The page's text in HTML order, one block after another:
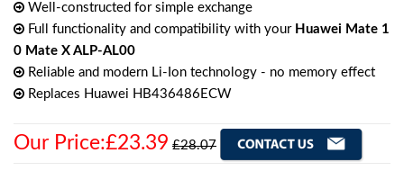
Well-constructed for simple exchange
Full functionality and compatibility with your Huawei Mate 1
0 Mate X ALP-AL00
Reliable and modern Li-Ion technology - no memory effect
Replaces Huawei HB436486ECW
Our Price:£23.39 £28.07